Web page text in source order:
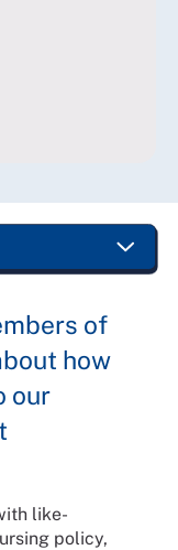
of
how
our
like-
policy,